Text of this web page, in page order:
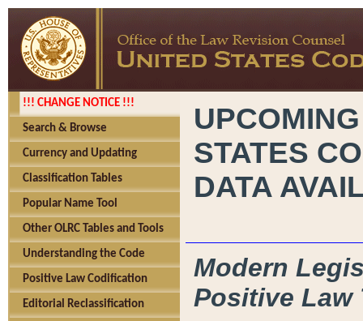
!!! CHANGE NOTICE !!!
Search & Browse
Currency and Updating
Classification Tables
Popular Name Tool
Other OLRC Tables and Tools
Understanding the Code
Positive Law Codification
Editorial Reclassification
STATES
DATA
Modern
Positive Law